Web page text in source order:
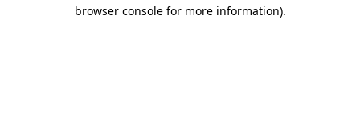
browser console for more information).